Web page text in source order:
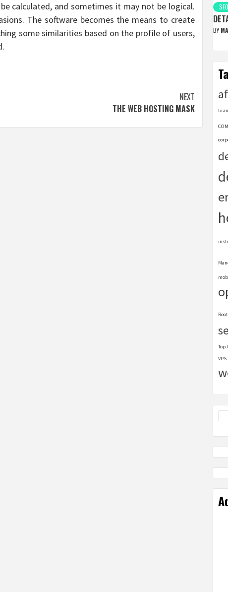
calculated, and sometimes it may not be logical.
The software becomes the means to create
some similarities based on the profile of users,
NEXT
THE WEB HOSTING MASK
SEO
BY
Top